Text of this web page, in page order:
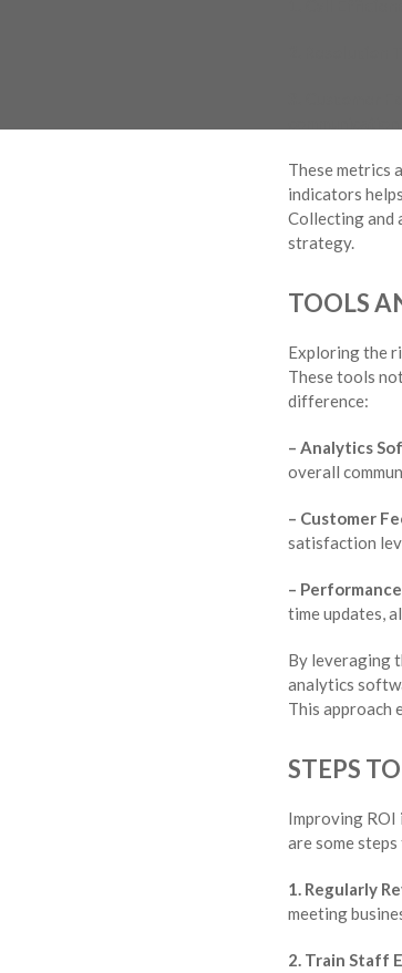
These metrics
indicators
Collecting and
strategy.
TOOLS
Exploring the
These tools
difference:
– Analytics
overall
– Customer
satisfaction
–
time updates,
By leveraging
analytics
This approach
STEPS
Improving ROI
are some
1. Regularly
meeting
2. Train Staff